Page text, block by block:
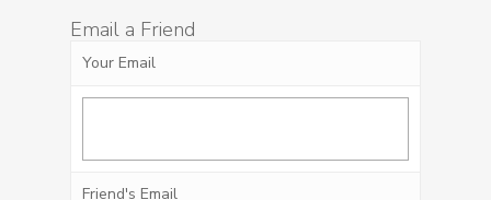
Email a Friend
Your Email
Friend's Email